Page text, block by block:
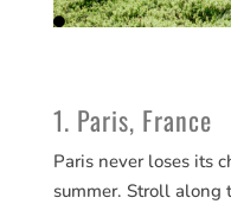
1. Paris, France
Paris never loses its
summer. Stroll along